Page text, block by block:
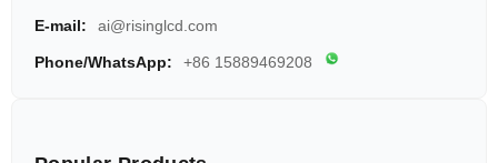
E-mail: ai@risinglcd.com
Phone/WhatsApp: +86 15889469208